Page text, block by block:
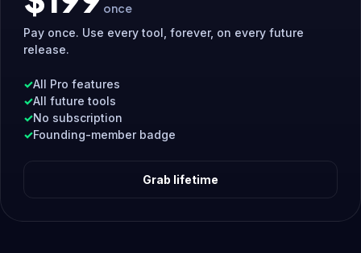
once
Pay once. Use every tool, forever, on every future
release.
All Pro features
All future tools
No subscription
Founding-member badge
Grab lifetime